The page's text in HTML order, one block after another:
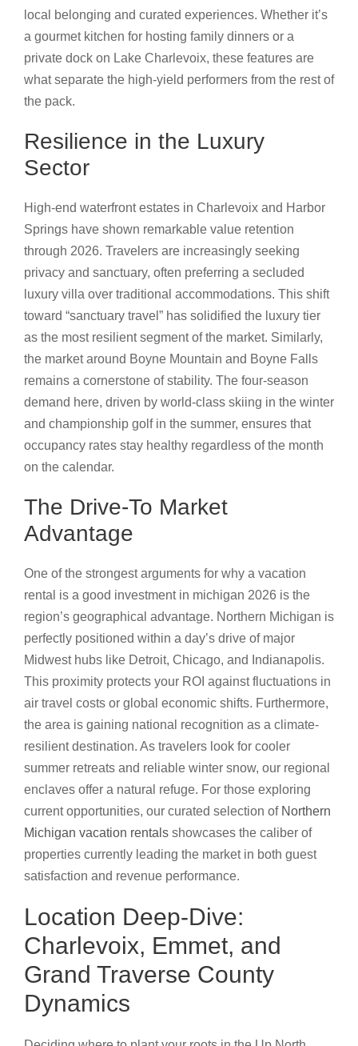
local belonging and curated experiences. Whether it’s
a gourmet kitchen for hosting family dinners or a
private dock on Lake Charlevoix, these features are
what separate the high-yield performers from the rest of
the pack.
Resilience in the Luxury
Sector
High-end waterfront estates in Charlevoix and Harbor
Springs have shown remarkable value retention
through 2026. Travelers are increasingly seeking
privacy and sanctuary, often preferring a secluded
luxury villa over traditional accommodations. This shift
toward “sanctuary travel” has solidified the luxury tier
as the most resilient segment of the market. Similarly,
the market around Boyne Mountain and Boyne Falls
remains a cornerstone of stability. The four-season
demand here, driven by world-class skiing in the winter
and championship golf in the summer, ensures that
occupancy rates stay healthy regardless of the month
on the calendar.
The Drive-To Market
Advantage
One of the strongest arguments for why a vacation
rental is a good investment in michigan 2026 is the
region’s geographical advantage. Northern Michigan is
perfectly positioned within a day’s drive of major
Midwest hubs like Detroit, Chicago, and Indianapolis.
This proximity protects your ROI against fluctuations in
air travel costs or global economic shifts. Furthermore,
the area is gaining national recognition as a climate-
resilient destination. As travelers look for cooler
summer retreats and reliable winter snow, our regional
enclaves offer a natural refuge. For those exploring
current opportunities, our curated selection of Northern
Michigan vacation rentals showcases the caliber of
properties currently leading the market in both guest
satisfaction and revenue performance.
Location Deep-Dive:
Charlevoix, Emmet, and
Grand Traverse County
Dynamics